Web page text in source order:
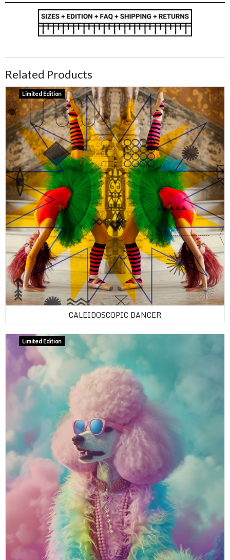
Related Products
Limited Edition
CALEIDOSCOPIC DANCER
Limited Edition